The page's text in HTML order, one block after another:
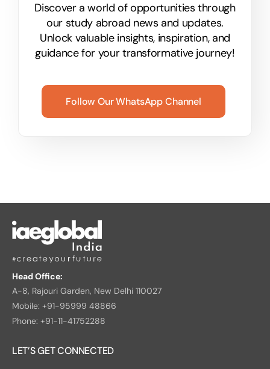
Discover a world of opportunities through
our study abroad news and updates.
Unlock valuable insights, inspiration, and
guidance for your transformative journey!
Follow Our WhatsApp Channel
Head Office:
A-8, Rajouri Garden, New Delhi 110027
Mobile: +91-95999 48866
Phone: +91-11-41752288
LET’S GET CONNECTED